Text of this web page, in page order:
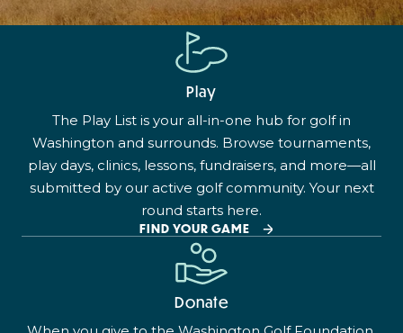
Play
The Play List is your all-in-one hub for golf in
Washington and surrounds. Browse tournaments,
play days, clinics, lessons, fundraisers, and more—all
submitted by our active golf community. Your next
round starts here.
FIND YOUR GAME
Donate